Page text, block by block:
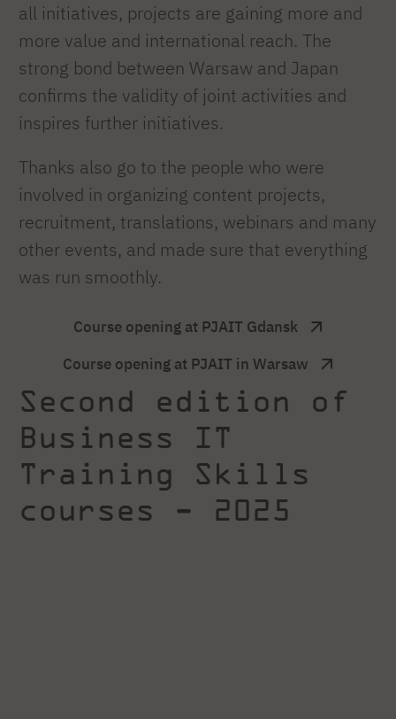
all initiatives, projects are gaining more and
more value and international reach. The
strong bond between Warsaw and Japan
confirms the validity of joint activities and
inspires further initiatives.
Thanks also go to the people who were
involved in organizing content projects,
recruitment, translations, webinars and many
other events, and made sure that everything
was run smoothly.
Course opening at PJAIT Gdansk
Course opening at PJAIT in Warsaw
Second edition of
Business IT
Training Skills
courses - 2025